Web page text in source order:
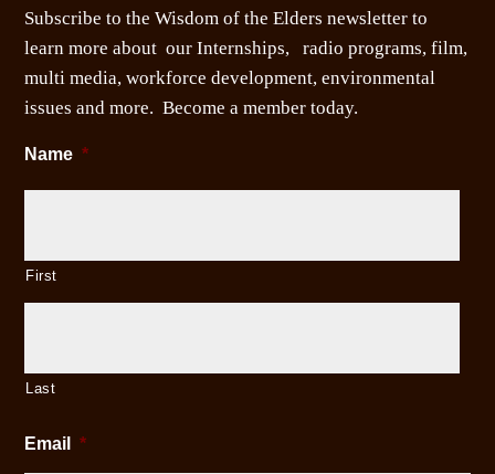
Subscribe to the Wisdom of the Elders newsletter to
learn more about our Internships, radio programs, film,
multi media, workforce development, environmental
issues and more. Become a member today.
Name *
First
Last
Email *